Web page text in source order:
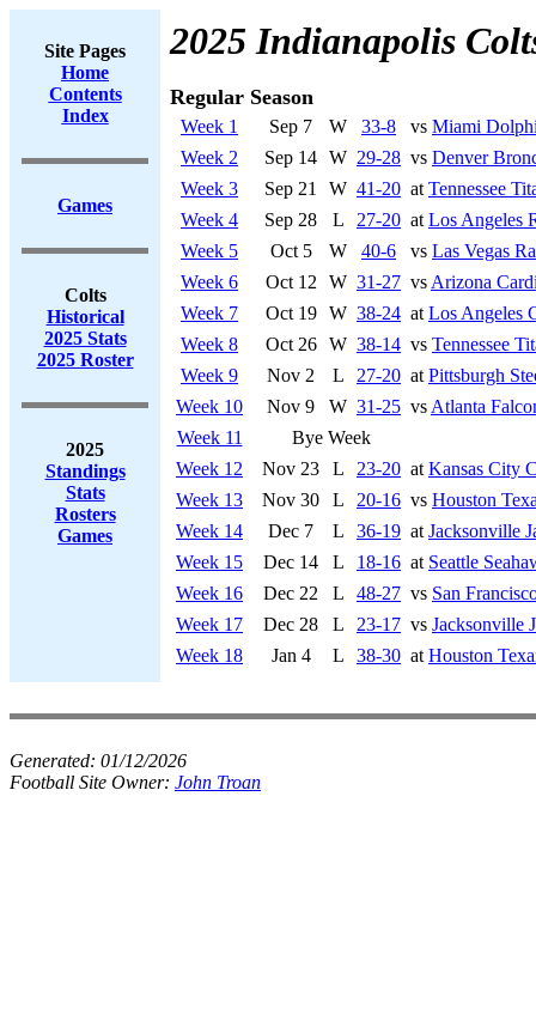
Site Pages
Home
Contents
Index
Games
Colts
Historical
2025 Stats
2025 Roster
2025
Standings
Stats
Rosters
Games
2025 Indianapolis
Regular Season
Week 1 Sep 7 W 33-8 vs Miami
Week 2
Sep 14 W 29-28 vs Denver
Week 3
Sep 21 W 41-20 at Tennessee
Week 4
Sep 28 L 27-20 at Los Angeles
Week 5
Oct 5 W 40-6 vs Las Vegas
Week 6
Oct 12 W 31-27 vs Arizona
Week 7
Oct 19 W 38-24 at Los Angeles
Week 8
Oct 26 W 38-14 vs Tennessee
Week 9
Nov 2 L 27-20 at Pittsburgh
Week 10
Nov 9 W 31-25 vs Atlanta
Week 11
Bye Week
Week 12
Nov 23 L 23-20 at Kansas City
Week 13
Nov 30 L 20-16 vs Houston
Week 14
Dec 7 L 36-19 at Jacksonville
Week 15
Dec 14 L 18-16 at Seattle
Week 16
Dec 22 L 48-27 vs San
Week 17
Dec 28 L 23-17 vs Jacksonville
Week 18
Jan 4 L 38-30 at Houston
Generated: 01/12/2026
Football Site Owner: John Troan